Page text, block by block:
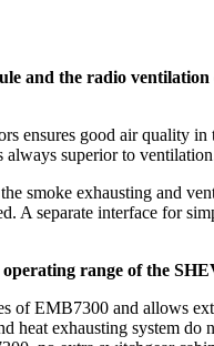
and the radio
ensures good air quality
superior to
smoke exhausting and
A separate interface for
range of the
of EMB7300 and allows
heat exhausting system do